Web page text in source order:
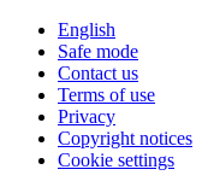
English
Safe mode
Contact us
Terms of use
Privacy
Copyright notices
Cookie settings